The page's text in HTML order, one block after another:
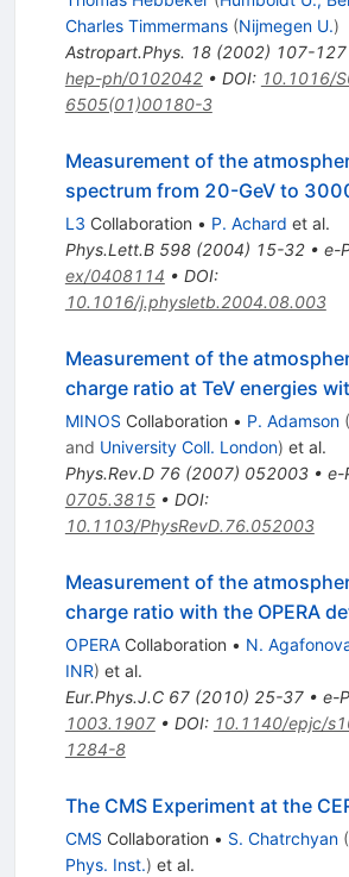
Charles Timmermans (Nijmegen U.)
Astropart.Phys. 18(2002) 107-127
hep-ph/0102042• DOI: 10.1016/
6505(01)00180-3
Measurement of the
spectrum from 20-GeV to
L3 Collaboration • P. Achard et al.
Phys.Lett.B 598(2004) 15-32• e-
ex/0408114 • DOI:
10.1016/j.physletb.2004.08.003
Measurement of the
charge ratio at TeV energies
MINOS Collaboration • P. Adamson (
and University Coll. London) et al.
Phys.Rev.D 76(2007) 052003• e-
0705.3815• DOI:
10.1103/PhysRevD.76.052003
Measurement of the
charge ratio with the OPERA
OPERACollaboration • N.
INR) et al.
Eur.Phys.J.C 67(2010) 25-37• e-
1003.1907• DOI: 10.1140/epjc/
1284-8
The CMS Experiment at the
CMS Collaboration • S. Chatrchyan (
Phys. Inst.) et al.